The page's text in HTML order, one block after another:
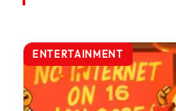
ENTERTAINMENT